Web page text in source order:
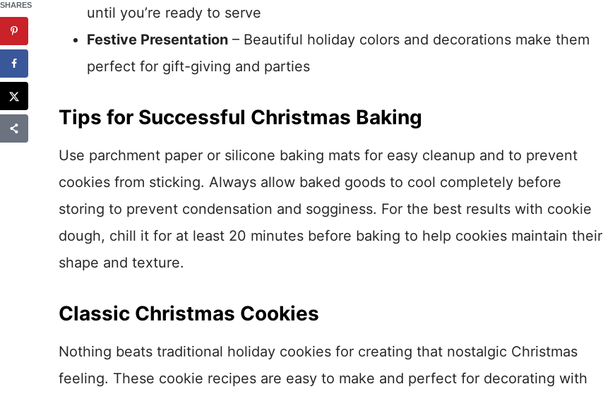
until you’re ready to serve
Festive Presentation – Beautiful holiday colors and decorations make them
perfect for gift-giving and parties
Tips for Successful Christmas Baking
Use parchment paper or silicone baking mats for easy cleanup and to prevent
cookies from sticking. Always allow baked goods to cool completely before
storing to prevent condensation and sogginess. For the best results with cookie
dough, chill it for at least 20 minutes before baking to help cookies maintain their
shape and texture.
Classic Christmas Cookies
Nothing beats traditional holiday cookies for creating that nostalgic Christmas
feeling. These cookie recipes are easy to make and perfect for decorating with
SHARES